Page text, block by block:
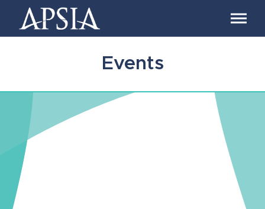
Association
of
Professional
Events